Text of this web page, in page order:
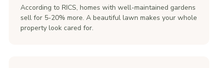
According to RICS, homes with well-maintained gardens
sell for 5-20% more. A beautiful lawn makes your whole
property look cared for.